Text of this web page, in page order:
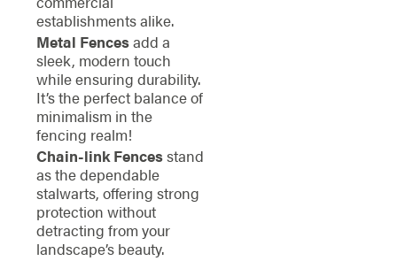
establishments alike.
Metal Fencesadd a
sleek, modern touch
while ensuring durability.
It’s the perfect balance of
minimalism in the
fencing realm!
Chain-link Fencesstand
as the dependable
stalwarts, offering strong
protection without
detracting from your
landscape’s beauty.